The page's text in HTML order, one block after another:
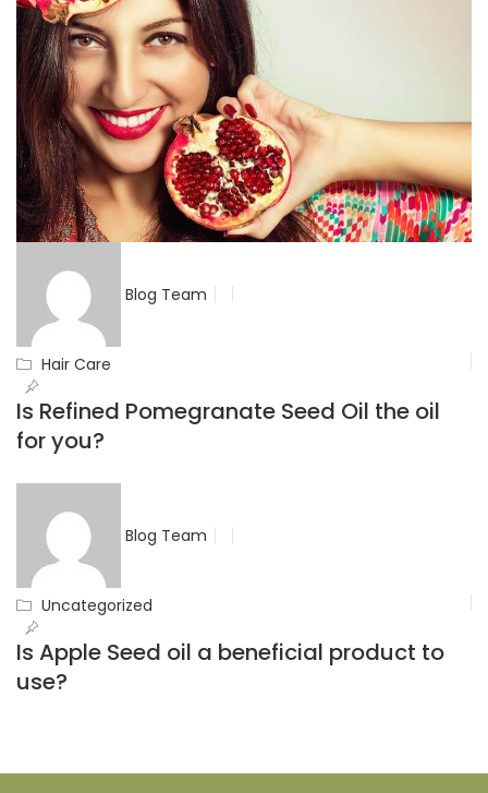
Blog Team
Hair Care
Is Refined Pomegranate Seed Oil the oil
for you?
Blog Team
Uncategorized
Is Apple Seed oil a beneficial product to
use?